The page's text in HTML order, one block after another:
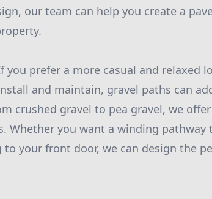
our team can help you create a
you prefer a more casual and relaxed
and maintain, gravel paths can
crushed gravel to pea gravel, we
Whether you want a winding
to your front door, we can design the